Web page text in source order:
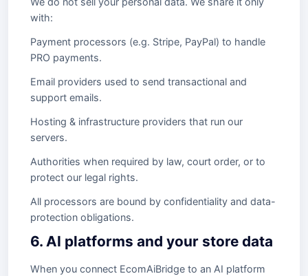
with:
Payment processors (e.g. Stripe, PayPal) to handle
PRO payments.
Email providers used to send transactional and
support emails.
Hosting & infrastructure providers that run our
servers.
Authorities when required by law, court order, or to
protect our legal rights.
All processors are bound by confidentiality and data-
protection obligations.
6. AI platforms and your store data
When you connect EcomAiBridge to an AI platform